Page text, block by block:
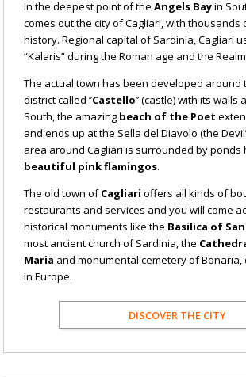
In the deepest point of theAngels Bayin
comes out the city of Cagliari, with thousands
history. Regional capital of Sardinia, Cagliari
“Kalaris” during the Roman age and the
The actual town has been developed around
district called ’’Castello’’ (castle) with its
South, the amazing beach of the Poet
and ends up at the Sella del Diavolo (the
area around Cagliari is surrounded by ponds
beautiful pink flamingos.
The old town ofCagliarioffers all kinds of
restaurants and services and you will come
historical monuments like the Basilica of
most ancient church of Sardinia, the
Maria and monumental cemetery of
in Europe.
DISCOVER THE CITY